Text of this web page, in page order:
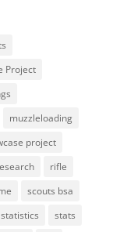
Project
muzzleloading
project
rifle
scouts bsa
statistics
stats